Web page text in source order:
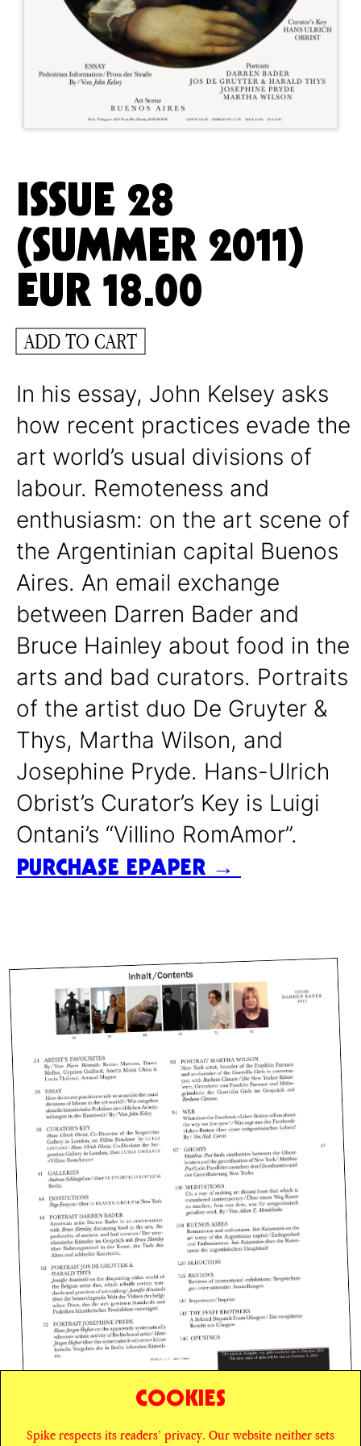
ISSUE 28
(SUMMER 2011)
EUR 18.00
ADD TO CART
In his essay, John Kelsey asks
how recent practices evade the
art world’s usual divisions of
labour. Remoteness and
enthusiasm: on the art scene of
the Argentinian capital Buenos
Aires. An email exchange
between Darren Bader and
Bruce Hainley about food in the
arts and bad curators. Portraits
of the artist duo De Gruyter &
Thys, Martha Wilson, and
Josephine Pryde. Hans-Ulrich
Obrist’s Curator’s Key is Luigi
Ontani’s “Villino RomAmor”.
PURCHASE EPAPER →
COOKIES
Spike respects its readers’ privacy. Our website neither sets